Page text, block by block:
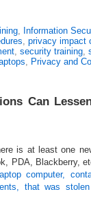
, Information
, privacy impact
, security training,
, Privacy and
Can
is at least one
PDA, Blackberry,
computer,
that was